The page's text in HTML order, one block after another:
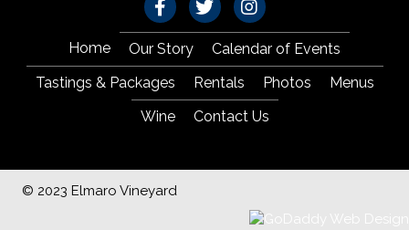
Home Our Story
Calendar of Events
Tastings & Packages
Rentals Photos
Menus
Wine
Contact Us
© 2023 Elmaro Vineyard